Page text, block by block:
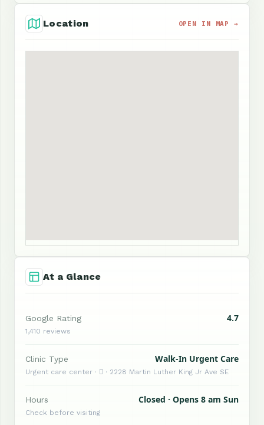
Location OPEN IN MAP →
At a Glance
Google Rating 4.7
1,410 reviews
Clinic Type Walk-In Urgent Care
Urgent care center ·  · 2228 Martin Luther King Jr Ave SE
Hours Closed · Opens 8 am Sun
Check before visiting